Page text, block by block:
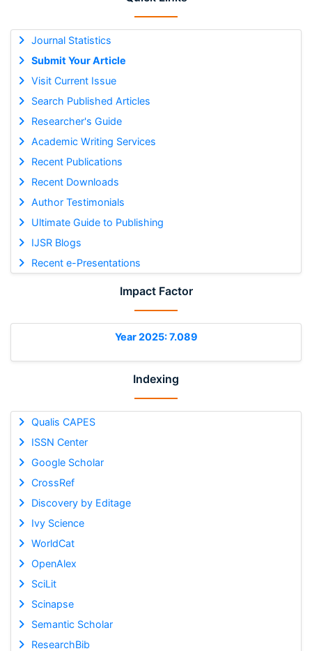
Journal Statistics
Submit Your Article
Visit Current Issue
Search Published Articles
Researcher's Guide
Academic Writing Services
Recent Publications
Recent Downloads
Author Testimonials
Ultimate Guide to Publishing
IJSR Blogs
Recent e-Presentations
Impact Factor
Year 2025: 7.089
Indexing
Qualis CAPES
ISSN Center
Google Scholar
CrossRef
Discovery by Editage
Ivy Science
WorldCat
OpenAlex
SciLit
Scinapse
Semantic Scholar
ResearchBib